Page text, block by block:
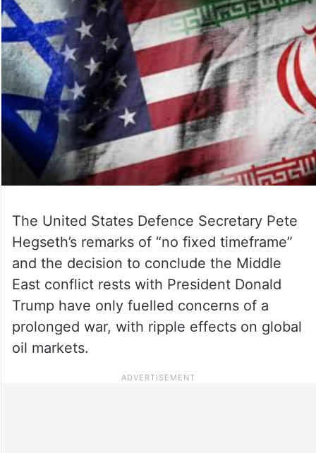
The United States Defence Secretary Pete
Hegseth’s remarks of “no fixed timeframe”
and the decision to conclude the Middle
East conflict rests with President Donald
Trump have only fuelled concerns of a
prolonged war, with ripple effects on global
oil markets.